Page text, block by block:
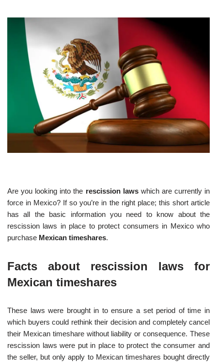
Are you looking into the rescission lawswhich are currently in
force in Mexico? If so you’re in the right place; this short article
has all the basic information you need to know about the
rescission laws in place to protect consumers in Mexico who
purchase Mexican timeshares.
Facts about rescission laws for
Mexican timeshares
These laws were brought in to ensure a set period of time in
which buyers could rethink their decision and completely cancel
their Mexican timeshare without liability or consequence. These
rescission laws were put in place to protect the consumer and
the seller, but only apply to Mexican timeshares bought directly